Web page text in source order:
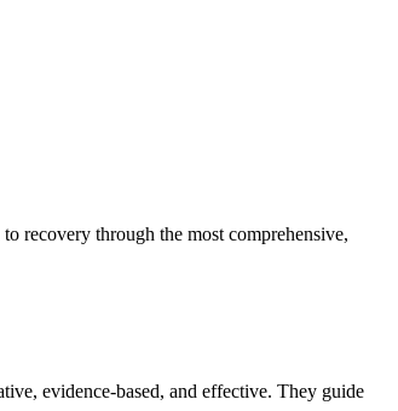
recovery through the most comprehensive,
evidence-based, and effective. They guide